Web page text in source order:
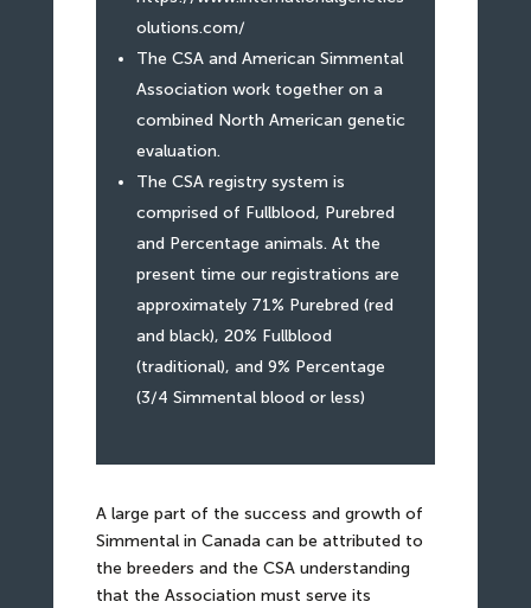
olutions.com/
The CSA and American Simmental
Association work together on a
combined North American genetic
evaluation.
The CSA registry system is
comprised of Fullblood, Purebred
and Percentage animals. At the
present time our registrations are
approximately 71% Purebred (red
and black), 20% Fullblood
(traditional), and 9% Percentage
(3/4 Simmental blood or less)
A large part of the success and growth of
Simmental in Canada can be attributed to
the breeders and the CSA understanding
that the Association must serve its